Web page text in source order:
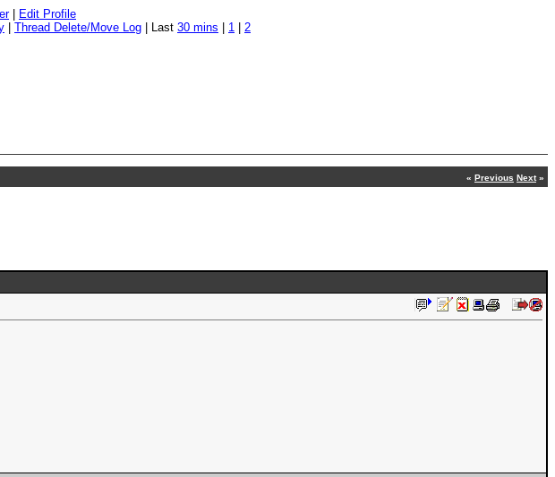
|
Edit Profile
Thread Delete/Move Log Last 30 mins 1 2
« Previous Next»